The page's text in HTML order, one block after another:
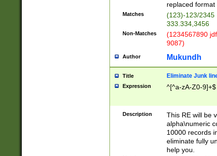
replaced
Matches
(123)-123/2345
333.334,3456
Non-Matches
(1234567890
9087)
Author Mukundh
Title Eliminate Junk
Expression ^[^a-zA-Z0-9]+$
Description
This RE will be
alpha\numeric
10000 records
eliminate fully
help you.